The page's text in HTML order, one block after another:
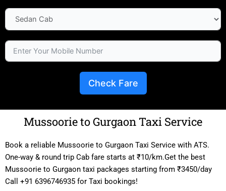
Check Fare
Mussoorie to Gurgaon Taxi Service
Book a reliable Mussoorie to Gurgaon Taxi Service with ATS.
One-way & round trip Cab fare starts at ₹10/km.Get the best
Mussoorie to Gurgaon taxi packages starting from ₹3450/day
Call +91 6396746935 for Taxi bookings!